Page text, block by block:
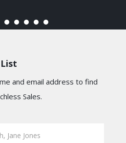
and email address to find
Sales.